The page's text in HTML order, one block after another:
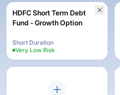
HDFC Short Term Debt
Fund - Growth Option
Short Duration
Very Low Risk